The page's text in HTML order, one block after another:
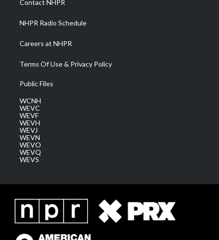
m
Contact NHPR
NHPR Radio Schedule
Careers at NHPR
Terms Of Use & Privacy Policy
Public Files
WCNH
WEVC
WEVF
WEVH
WEVJ
WEVN
WEVO
WEVQ
WEVS